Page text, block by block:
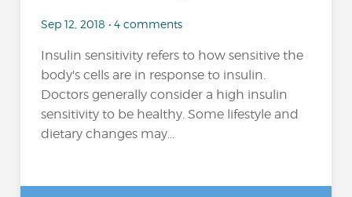
Sep 12, 2018 • 4 comments
Insulin sensitivity refers to how sensitive the
body's cells are in response to insulin.
Doctors generally consider a high insulin
sensitivity to be healthy. Some lifestyle and
dietary changes may...